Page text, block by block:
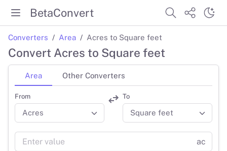
BetaConvert
Converters Area Acres to Square feet
Convert Acres to Square feet
Area Other Converters
From To
ac